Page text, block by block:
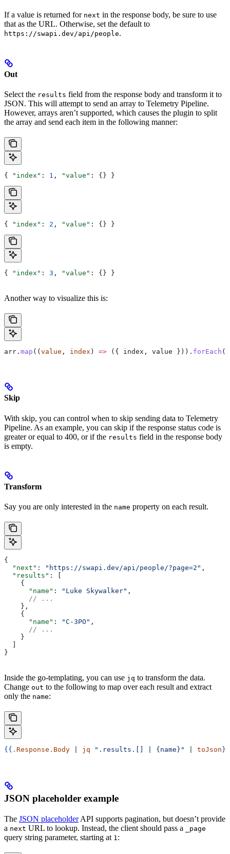
If a value is returned for next in the response body, be sure to use
that as the URL. Otherwise, set the default to
https://swapi.dev/api/people.
Out
Select the results field from the response body and transform it to
JSON. This will attempt to send an array to Telemetry Pipeline.
However, arrays aren’t supported, which causes the plugin to split
the array and send each item in the following manner:
{ "index" : 1 , "value" : {} }
{ "index" : 2 , "value" : {} }
{ "index" : 3 , "value" : {} }
Another way to visualize this is:
arr . map (( value , index ) => ({ index , value })). forEach (
Skip
With skip, you can control when to skip sending data to Telemetry
Pipeline. As an example, you can skip if the response status code is
greater or equal to 400, or if the results field in the response body
is empty.
Transform
Say you are only interested in the name property on each result.
{
  "next"
: "https://swapi.dev/api/people/?page=2" ,
  "results"
: [
    {
      "name"
: "Luke Skywalker" ,
      // ...
    },
    {
      "name"
: "C-3PO" ,
      // ...
    }
}
Inside the go-templating, you can use jq to transform the data.
Change out to the following to map over each result and extract
only the name:
{{ .Response.Body jq ".results.[] | {name}" toJson }}
JSON placeholder example
The JSON placeholderAPI supports pagination, but doesn’t provide
a next URL to lookup. Instead, the client should pass a _page
query string parameter, starting at 1 :